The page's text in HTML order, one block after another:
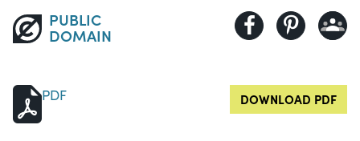
PUBLIC
DOMAIN
PDF DOWNLOAD PDF